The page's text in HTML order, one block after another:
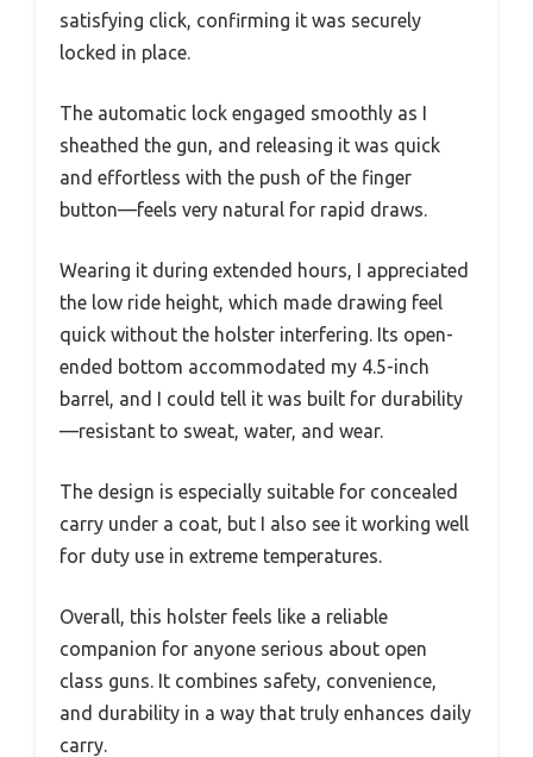
satisfying click, confirming it was securely
locked in place.
The automatic lock engaged smoothly as I
sheathed the gun, and releasing it was quick
and effortless with the push of the finger
button—feels very natural for rapid draws.
Wearing it during extended hours, I appreciated
the low ride height, which made drawing feel
quick without the holster interfering. Its open-
ended bottom accommodated my 4.5-inch
barrel, and I could tell it was built for durability
—resistant to sweat, water, and wear.
The design is especially suitable for concealed
carry under a coat, but I also see it working well
for duty use in extreme temperatures.
Overall, this holster feels like a reliable
companion for anyone serious about open
class guns. It combines safety, convenience,
and durability in a way that truly enhances daily
carry.